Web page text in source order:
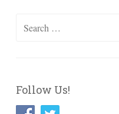
Search
Follow Us!